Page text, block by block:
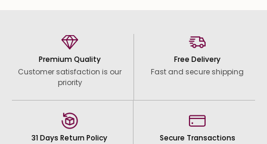
Premium Quality
Customer satisfaction is our
priority
Free Delivery
Fast and secure shipping
31 Days Return Policy
Secure Transactions